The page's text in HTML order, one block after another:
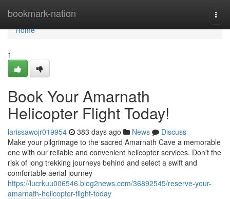
bookmark-nation
Home
Home
1
Book Your Amarnath
Helicopter Flight Today!
larissawojr019954 383 days ago News
Discuss
Make your pilgrimage to the sacred Amarnath Cave a memorable
one with our reliable and convenient helicopter services. Don't the
risk of long trekking journeys behind and select a swift and
comfortable aerial journey
https://lucrkuu006546.blog2news.com/36892545/reserve-your-
amarnath-helicopter-flight-today